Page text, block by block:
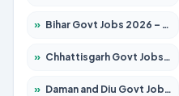
» Bihar Govt Jobs 2026 – Apply for 10751 Posts
» Chhattisgarh Govt Jobs 2026 – Apply for 295 Posts
» Daman and Diu Govt Jobs 2026 – Apply Online